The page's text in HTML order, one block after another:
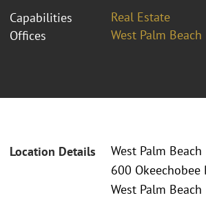
Capabilities
Real Estate
Offices
West Palm Beach
Location Details
West Palm
600 Okeechobee
West Palm